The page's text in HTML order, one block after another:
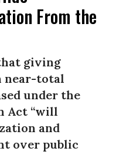
From the
giving
near-total
under the
Act “will
and
over public